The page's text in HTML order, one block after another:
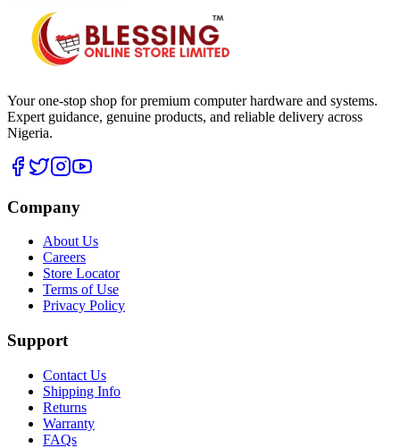
Your one-stop shop for premium computer hardware and systems.
Expert guidance, genuine products, and reliable delivery across
Nigeria.
Company
About Us
Careers
Store Locator
Terms of Use
Privacy Policy
Support
Contact Us
Shipping Info
Returns
Warranty
FAQs